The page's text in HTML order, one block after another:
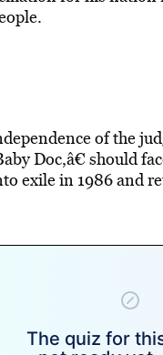
of the
Doc,â€ should
exile in 1986 and